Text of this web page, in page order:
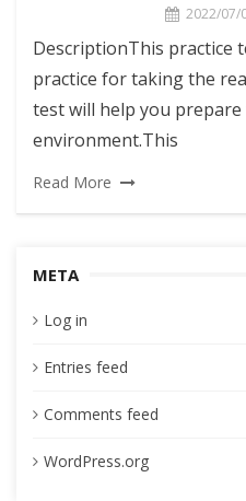
2022/07/
DescriptionThis practice
practice for taking the
test will help you
environment.This
Read More
META
Log in
Entries feed
Comments feed
WordPress.org